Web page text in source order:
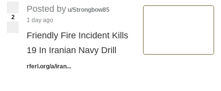
2
Posted by u/Strongbow85
1 day ago
Friendly Fire Incident Kills
19 In Iranian Navy Drill
rferl.org/a/iran...